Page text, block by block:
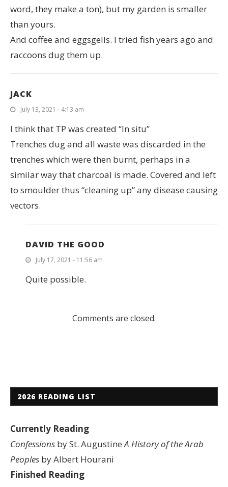
word, they make a ton), but my garden is smaller
than yours.
And coffee and eggsgells. I tried fish years ago and
raccoons dug them up.
JACK
July 13, 2021 - 4:13 am
I think that TP was created “In situ”
Trenches dug and all waste was discarded in the
trenches which were then burnt, perhaps in a
similar way that charcoal is made. Covered and left
to smoulder thus “cleaning up” any disease causing
vectors.
DAVID THE GOOD
July 17, 2021 - 11:56 am
Quite possible.
Comments are closed.
2026 READING LIST
Currently Reading
Confessions by St. AugustineA History of the Arab
Peoples by Albert Hourani
Finished Reading